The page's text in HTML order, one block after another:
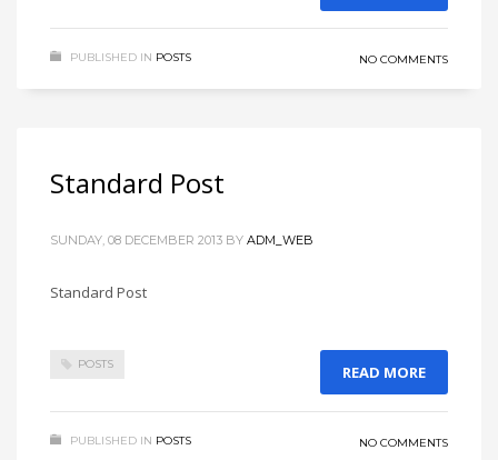
PUBLISHED IN POSTS NO COMMENTS
Standard Post
SUNDAY, 08 DECEMBER 2013 BY ADM_WEB
Standard Post
POSTS READ MORE
PUBLISHED IN POSTS NO COMMENTS